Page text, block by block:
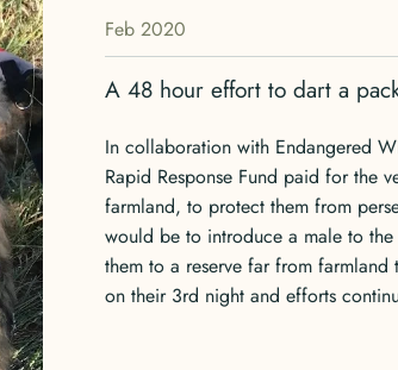
Feb 2020
A 48 hour effort to dart a
In collaboration with Endangered
Rapid Response Fund paid for the
farmland, to protect them from
would be to introduce a male to
them to a reserve far from
on their 3rd night and efforts